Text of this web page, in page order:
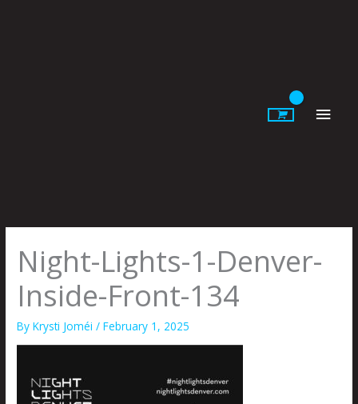
Night-Lights-1-Denver-
Inside-Front-134
ByKrysti Joméi/February 1, 2025